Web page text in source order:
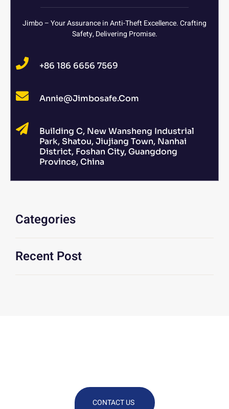
Jimbo – Your Assurance in Anti-Theft Excellence. Crafting
Safety, Delivering Promise.
+86 186 6656 7569
Annie@jimbosafe.com
Building C, New Wansheng Industrial
Park, Shatou, Jiujiang Town, Nanhai
District, Foshan City, Guangdong
Province, China
Categories
Recent Post
CONTACT US